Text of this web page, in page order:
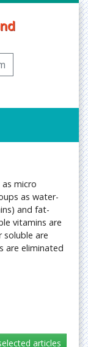
micro
as water-
and fat-
vitamins are
soluble are
are eliminated